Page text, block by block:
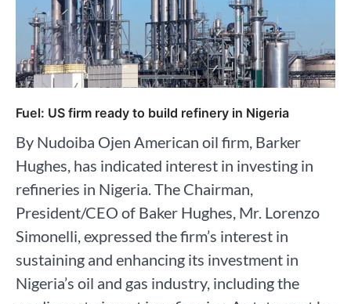
Fuel: US firm ready to build refinery in Nigeria
By Nudoiba Ojen American oil firm, Barker
Hughes, has indicated interest in investing in
refineries in Nigeria. The Chairman,
President/CEO of Baker Hughes, Mr. Lorenzo
Simonelli, expressed the firm’s interest in
sustaining and enhancing its investment in
Nigeria’s oil and gas industry, including the